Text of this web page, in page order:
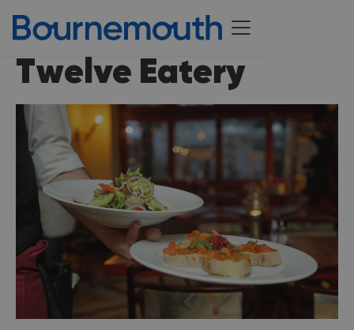
Twelve Eatery